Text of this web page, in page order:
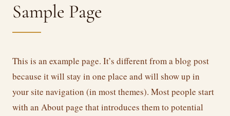
Sample Page
This is an example page. It’s different from a blog post
because it will stay in one place and will show up in
your site navigation (in most themes). Most people start
with an About page that introduces them to potential